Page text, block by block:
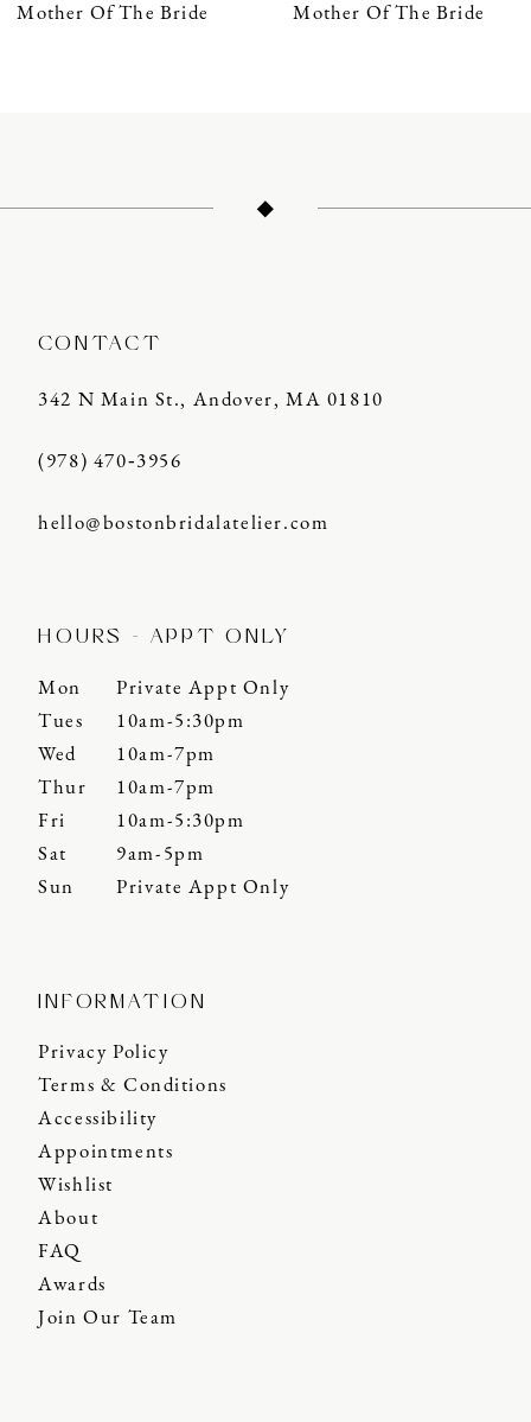
Mother Of The Bride Mother Of The Bride
CONTACT
342 N Main St., Andover, MA 01810
(978) 470‑3956
hello@bostonbridalatelier.com
HOURS - APPT ONLY
Mon
Private Appt Only
Tues
10am-5:30pm
Wed
10am-7pm
Thur
10am-7pm
Fri
10am-5:30pm
Sat
9am-5pm
Sun
Private Appt Only
INFORMATION
Privacy Policy
Terms & Conditions
Accessibility
Appointments
Wishlist
About
FAQ
Awards
Join Our Team